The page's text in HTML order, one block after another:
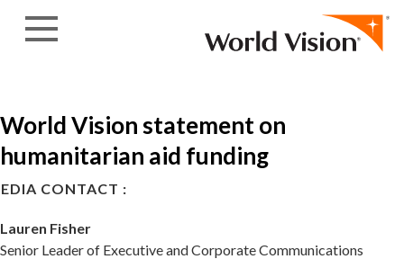
World Vision statement on
humanitarian aid funding
CONTACT :
Lauren Fisher
Senior Leader of Executive and Corporate Communications